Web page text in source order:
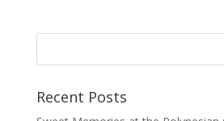
Recent Posts